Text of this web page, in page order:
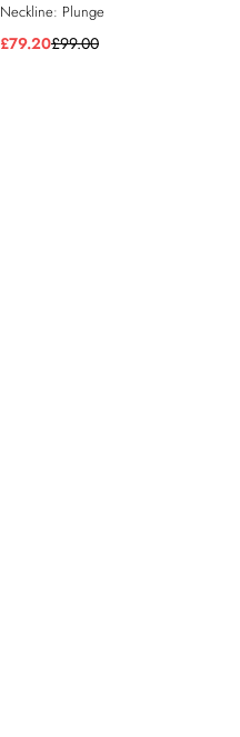
Neckline: Plunge
£79.20£99.00